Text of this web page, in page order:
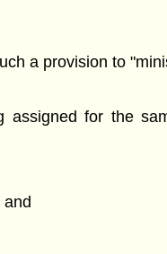
a provision to
for the